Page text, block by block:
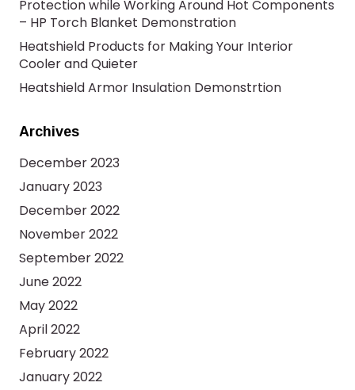
Protection while Working Around Hot Components
– HP Torch Blanket Demonstration
Heatshield Products for Making Your Interior
Cooler and Quieter
Heatshield Armor Insulation Demonstrtion
Archives
December 2023
January 2023
December 2022
November 2022
September 2022
June 2022
May 2022
April 2022
February 2022
January 2022